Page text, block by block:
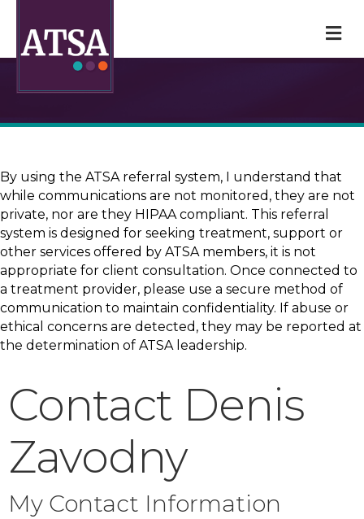
By using the ATSA referral system, I understand that
while communications are not monitored, they are not
private, nor are they HIPAA compliant. This referral
system is designed for seeking treatment, support or
other services offered by ATSA members, it is not
appropriate for client consultation. Once connected to
a treatment provider, please use a secure method of
communication to maintain confidentiality. If abuse or
ethical concerns are detected, they may be reported at
the determination of ATSA leadership.
Contact Denis
Zavodny
My Contact Information